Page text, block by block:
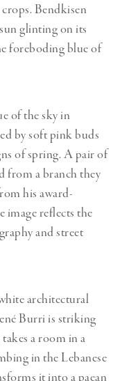
Bendkisen
glinting on its
foreboding blue of
of the sky in
by soft pink buds
of spring. A pair of
from a branch they
his award-
image reflects the
and street
architectural
Burri is striking
a room in a
in the Lebanese